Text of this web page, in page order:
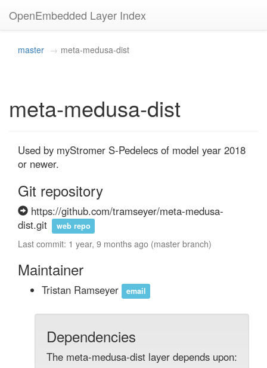
OpenEmbedded Layer Index
master meta-medusa-dist
meta-medusa-dist
Used by myStromer S-Pedelecs of model year 2018
or newer.
Git repository
https://github.com/tramseyer/meta-medusa-
dist.git
web repo
Last commit: 1 year, 9 months ago (master branch)
Maintainer
Tristan Ramseyer email
Dependencies
The meta-medusa-dist layer depends upon: